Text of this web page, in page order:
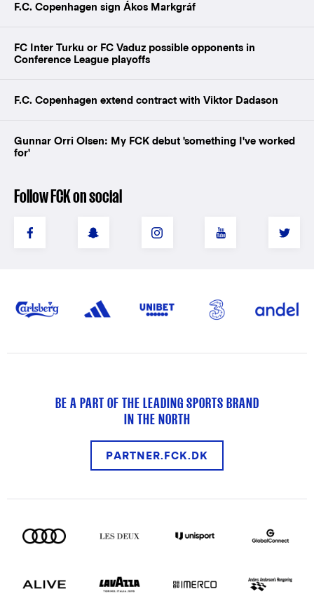
F.C. Copenhagen sign Ákos Markgráf
FC Inter Turku or FC Vaduz possible opponents in
Conference League playoffs
F.C. Copenhagen extend contract with Viktor Dadason
Gunnar Orri Olsen: My FCK debut 'something I've worked
for'
Follow FCK on social
BE A PART OF THE LEADING SPORTS BRAND
IN THE NORTH
PARTNER.FCK.DK